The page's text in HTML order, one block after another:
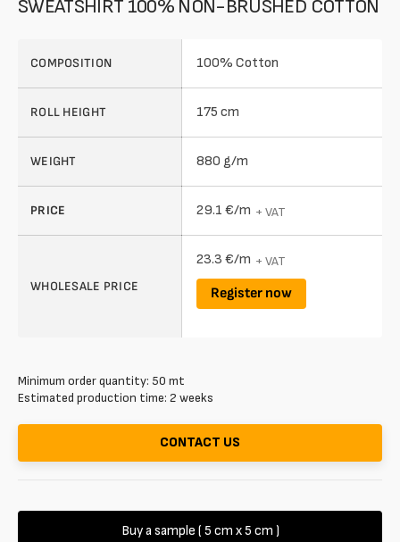
SWEATSHIRT 100% NON-BRUSHED COTTON
COMPOSITION 100% Cotton
ROLL HEIGHT 175 cm
WEIGHT 880 g/m
PRICE 29.1 €/m + VAT
WHOLESALE PRICE
23.3 €/m + VAT
Register now
Minimum order quantity: 50 mt
Estimated production time: 2 weeks
CONTACT US
Buy a sample ( 5 cm x 5 cm )